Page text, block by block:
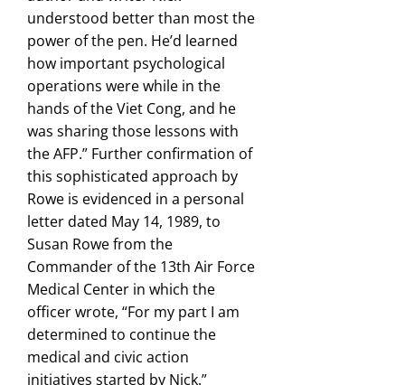
understood better than most the
power of the pen. He’d learned
how important psychological
operations were while in the
hands of the Viet Cong, and he
was sharing those lessons with
the AFP.” Further confirmation of
this sophisticated approach by
Rowe is evidenced in a personal
letter dated May 14, 1989, to
Susan Rowe from the
Commander of the 13th Air Force
Medical Center in which the
officer wrote, “For my part I am
determined to continue the
medical and civic action
initiatives started by Nick.”